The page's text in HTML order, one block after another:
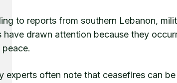
to reports from southern Lebanon,
have drawn attention because they
experts often note that ceasefires can